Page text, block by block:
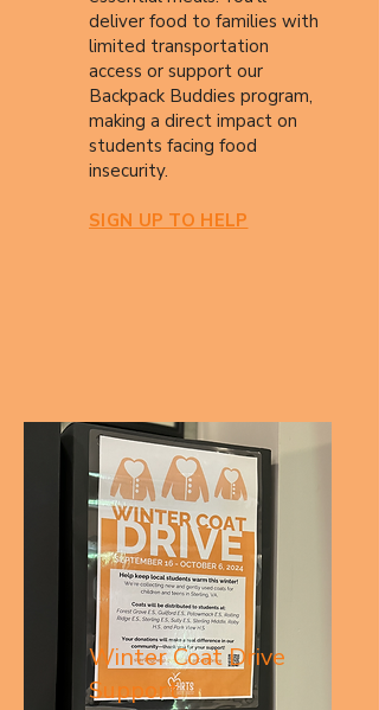
deliver food to families with
limited transportation
access or support our
Backpack Buddies program,
making a direct impact on
students facing food
insecurity.
SIGN UP TO HELP
Winter Coat Drive
Support